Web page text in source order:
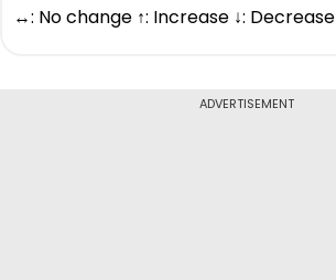
↔: No change ↑: Increase ↓: Decrease
ADVERTISEMENT